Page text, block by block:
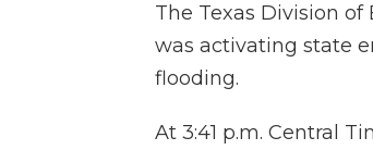
The Texas Division
was activating state
flooding.
At 3:41 p.m. Central